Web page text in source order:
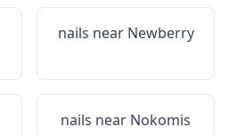
nails near Newberry
nails near Nokomis